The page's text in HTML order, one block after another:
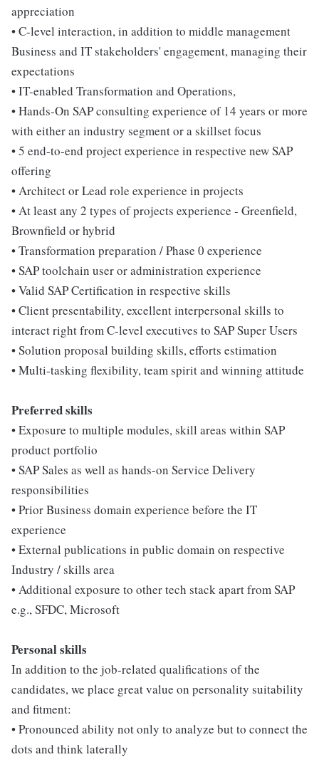
appreciation
• C-level interaction, in addition to middle management
Business and IT stakeholders' engagement, managing their
expectations
• IT-enabled Transformation and Operations,
• Hands-On SAP consulting experience of 14 years or more
with either an industry segment or a skillset focus
• 5 end-to-end project experience in respective new SAP
offering
• Architect or Lead role experience in projects
• At least any 2 types of projects experience - Greenfield,
Brownfield or hybrid
• Transformation preparation / Phase 0 experience
• SAP toolchain user or administration experience
• Valid SAP Certification in respective skills
• Client presentability, excellent interpersonal skills to
interact right from C-level executives to SAP Super Users
• Solution proposal building skills, efforts estimation
• Multi-tasking flexibility, team spirit and winning attitude
Preferred skills
• Exposure to multiple modules, skill areas within SAP
product portfolio
• SAP Sales as well as hands-on Service Delivery
responsibilities
• Prior Business domain experience before the IT
experience
• External publications in public domain on respective
Industry / skills area
• Additional exposure to other tech stack apart from SAP
e.g., SFDC, Microsoft
Personal skills
In addition to the job-related qualifications of the
candidates, we place great value on personality suitability
and fitment:
• Pronounced ability not only to analyze but to connect the
dots and think laterally